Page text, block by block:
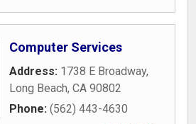
Computer Services
Address: 1738 E Broadway,
Long Beach, CA 90802
Phone: (562) 443-4630